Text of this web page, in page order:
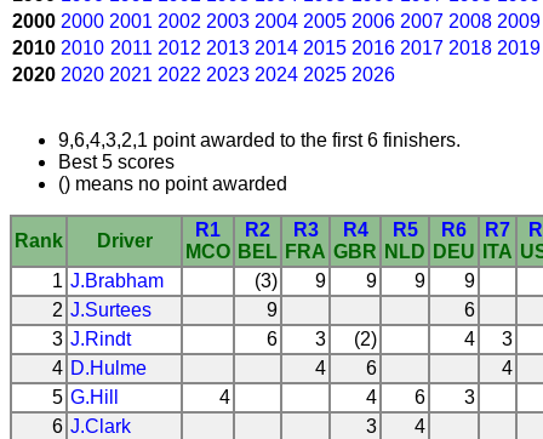
2000 2000 2001 2002 2003 2004 2005 2006 2007 2008 2009
2010 2010 2011 2012 2013 2014 2015 2016 2017 2018 2019
2020 2020 2021 2022 2023 2024 2025 2026
9,6,4,3,2,1 point awarded to the first 6 finishers.
Best 5 scores
() means no point awarded
Rank Driver
R1
MCO
R2
BEL
R3
FRA
R4
GBR
R5
NLD
R6
DEU
R7
ITA
1 J.Brabham (3) 9 9 9
9
2 J.Surtees 9
6
3 J.Rindt 6 3 (2) 4
3
4 D.Hulme 4 6
4
5 G.Hill 4 4 6
3
6 J.Clark 3
4